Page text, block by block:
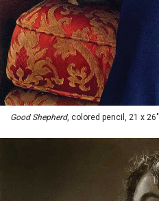
Good Shepherd, colored pencil, 21 x 26"